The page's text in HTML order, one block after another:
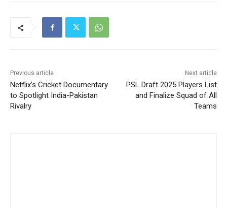
Previous article
Netflix’s Cricket Documentary
to Spotlight India-Pakistan
Rivalry
Next article
PSL Draft 2025 Players List
and Finalize Squad of All
Teams